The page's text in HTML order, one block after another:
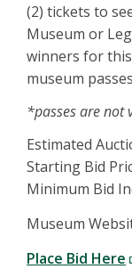
(2) tickets to
Museum or
winners for
museum
*passes are not
Estimated
Starting Bid
Minimum Bid
Museum
Place Bid Here